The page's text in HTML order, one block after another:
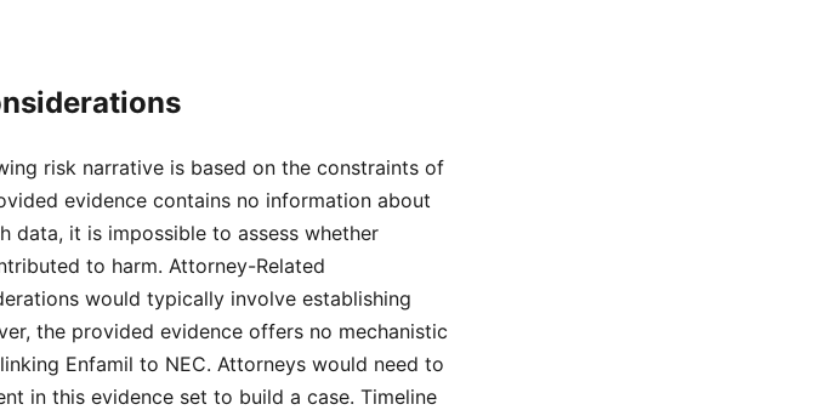
risk narrative is based on the constraints of
evidence contains no information about
data, it is impossible to assess whether
to harm. Attorney-Related
would typically involve establishing
the provided evidence offers no mechanistic
Enfamil to NEC. Attorneys would need to
in this evidence set to build a case. Timeline